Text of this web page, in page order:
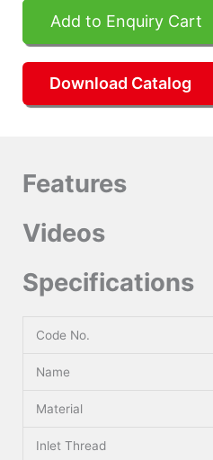
Add to Enquiry Cart
Download Catalog
Features
Videos
Specifications
Code No.
Name
Material
Inlet Thread